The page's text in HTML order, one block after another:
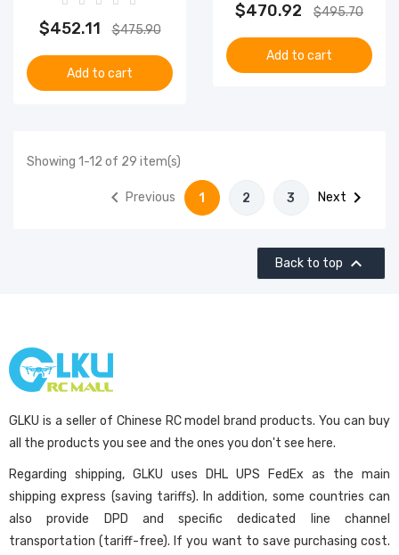
$452.11 $475.90
Add to cart
$470.92 $495.70
Add to cart
Showing 1-12 of 29 item(s)
 Previous 1 2 3 Next 
Back to top 
GLKU is a seller of Chinese RC model brand products. You can buy
all the products you see and the ones you don't see here.
Regarding shipping, GLKU uses DHL UPS FedEx as the main
shipping express (saving tariffs). In addition, some countries can
also provide DPD and specific dedicated line channel
transportation (tariff-free). If you want to save purchasing cost.